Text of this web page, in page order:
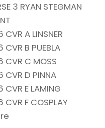
3 RYAN STEGMAN
A LINSNER
B PUEBLA
CVR C MOSS
D PINNA
E LAMING
F COSPLAY